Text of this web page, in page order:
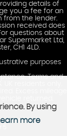
details of
you a fee for an
from the lender.
received does
questions about
Supermarket Ltd,
CH1 4LD.
purposes
Terms and
By using
more